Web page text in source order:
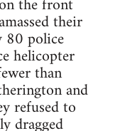
their
80 police
helicopter
than
and
refused to
dragged